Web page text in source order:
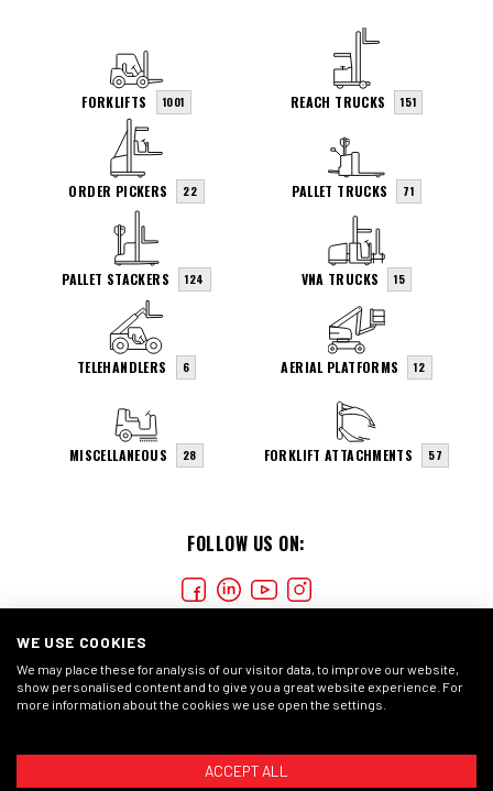
FOLLOW US ON:
FORKLIFTS 1001 REACH TRUCKS 151
ORDER PICKERS 22 PALLET TRUCKS 71
PALLET STACKERS 124 VNA TRUCKS 15
TELEHANDLERS 6 AERIAL PLATFORMS 12
MISCELLANEOUS 28 FORKLIFT ATTACHMENTS 57
COOKIES PRIVACY STATMENT GENERAL CONDITIONS
WE USE COOKIES
We may place these for analysis of our visitor data, to improve our website,
show personalised content and to give you a great website experience. For
more information about the cookies we use open the settings.
ACCEPT ALL